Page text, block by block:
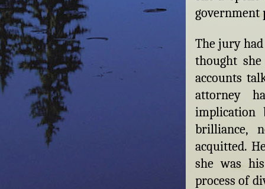
government
The jury
thought
accounts
attorney
implication
brilliance,
acquitted.
she was
process of